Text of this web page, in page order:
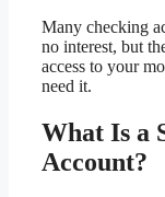
Many checking
no interest, but
access to your
need it.
What Is a
Account?